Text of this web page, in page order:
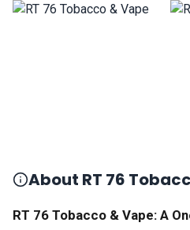
About RT 76
RT 76 Tobacco & Vape: A